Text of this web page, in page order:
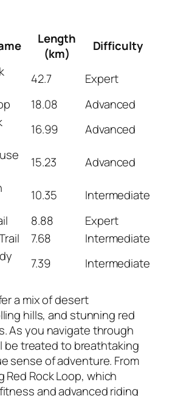
Length
(km)
Difficulty
42.7
Expert
18.08
Advanced
16.99 Advanced
15.23 Advanced
10.35
Intermediate
8.88
Expert
7.68
Intermediate
7.39 Intermediate
a mix of desert
hills, and stunning red
As you navigate through
be treated to breathtaking
sense of adventure. From
Rock Loop, which
and advanced riding